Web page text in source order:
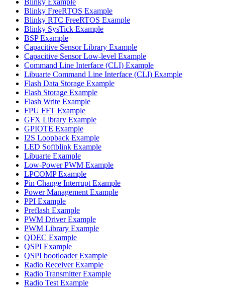
Blinky FreeRTOS Example
Blinky RTC FreeRTOS Example
Blinky SysTick Example
BSP Example
Capacitive Sensor Library Example
Capacitive Sensor Low-level Example
Command Line Interface (CLI) Example
Libuarte Command Line Interface (CLI) Example
Flash Data Storage Example
Flash Storage Example
Flash Write Example
FPU FFT Example
GFX Library Example
GPIOTE Example
I2S Loopback Example
LED Softblink Example
Libuarte Example
Low-Power PWM Example
LPCOMP Example
Pin Change Interrupt Example
Power Management Example
PPI Example
Preflash Example
PWM Driver Example
PWM Library Example
QDEC Example
QSPI Example
QSPI bootloader Example
Radio Receiver Example
Radio Transmitter Example
Radio Test Example